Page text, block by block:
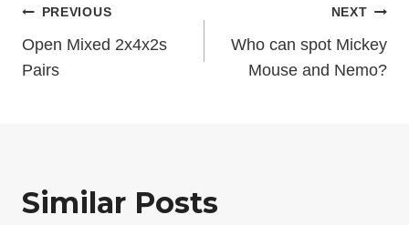
Post
navigation
PREVIOUS
Open Mixed 2x4x2s
Pairs
NEXT
Who can spot Mickey
Mouse and Nemo?
Similar Posts